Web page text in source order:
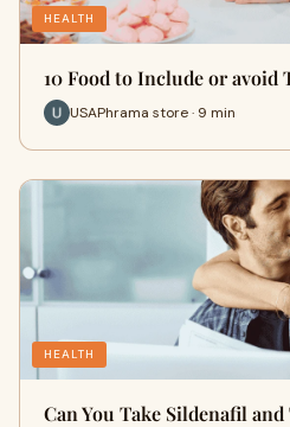
HEALTH
10 Food to Include or
USAPhrama store · 9 min
HEALTH
Can You Take Sildenafil